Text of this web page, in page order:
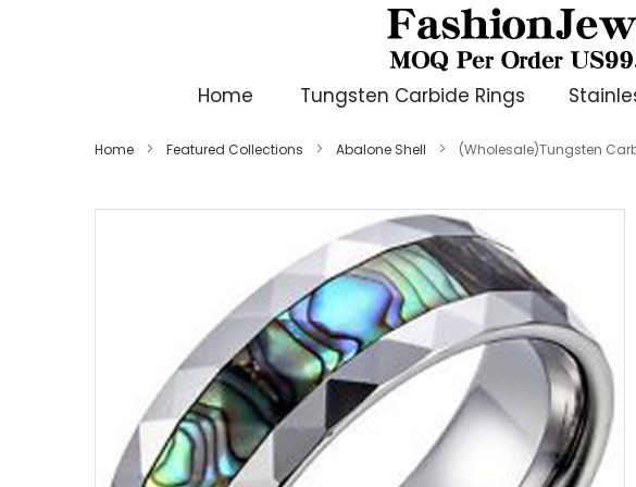
Home Tungsten Carbide Rings
Home Featured Collections Abalone Shell (Wholesale)Tungsten